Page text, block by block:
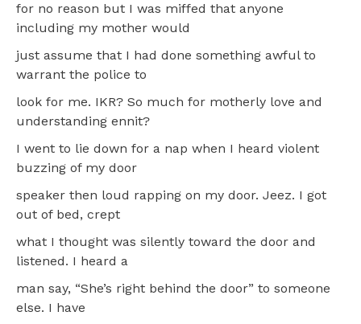
for no reason but I was miffed that anyone
including my mother would
just assume that I had done something awful to
warrant the police to
look for me. IKR? So much for motherly love and
understanding ennit?
I went to lie down for a nap when I heard violent
buzzing of my door
speaker then loud rapping on my door. Jeez. I got
out of bed, crept
what I thought was silently toward the door and
listened. I heard a
man say, “She’s right behind the door” to someone
else. I have